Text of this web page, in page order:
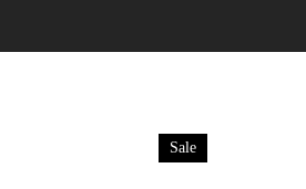
Sale